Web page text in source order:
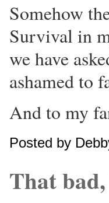
Somehow
Survival in
we have
ashamed to
And to my
Posted by
That